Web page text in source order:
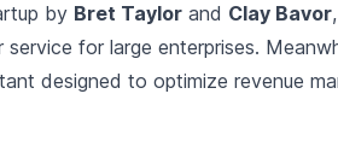
by Bret Taylor and Clay Bavor
for large enterprises.
designed to optimize revenue